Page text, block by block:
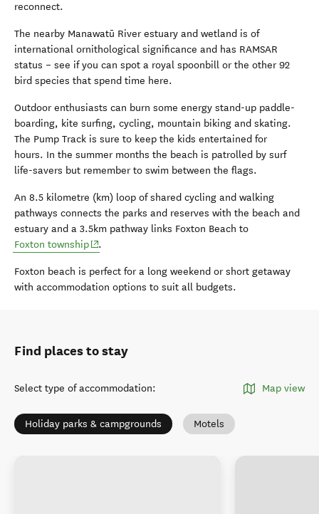
reconnect.
The nearby Manawatū River estuary and wetland is of
international ornithological significance and has RAMSAR
status – see if you can spot a royal spoonbill or the other 92
bird species that spend time here.
Outdoorenthusiasts can burn some energy stand-up paddle-
boarding, kite surfing, cycling, mountain biking and skating.
The Pump Track is sure to keep the kids entertained for
hours. In the summer months the beach is patrolled by surf
life-savers but remember to swim between the flags.
An 8.5 kilometre (km) loop of shared cycling and walking
pathways connects the parks and reserves with the beach and
estuary and a 3.5km pathway links Foxton Beach to
Foxton township(opens in new window)
.
Foxton beach is perfect for a long weekend or short getaway
with accommodation options to suit all budgets.
Find places to stay
Select type of accommodation: Map view
Holiday parks & campgrounds Motels